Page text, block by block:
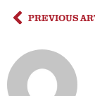
PREVIOUS